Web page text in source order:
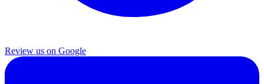
Review us on Google